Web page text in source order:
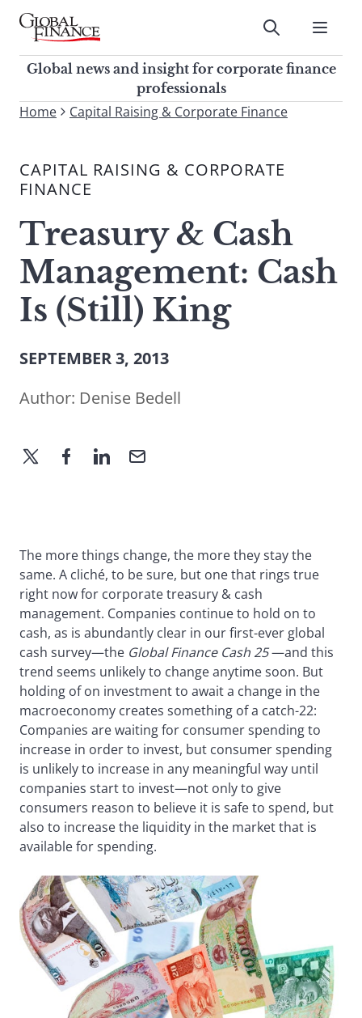
Skip
contentGlobal Finance Magazine
Global news and insight for
corporate finance professionals
Submit
Global news and insight for corporate finance
professionals
To
site,
enter
search
term
Submit
Home Capital Raising & Corporate Finance
CAPITAL RAISING & CORPORATE
FINANCE
Treasury & Cash
Management: Cash
Is (Still) King
SEPTEMBER 3, 2013
Author: Denise Bedell
The more things change, the more they stay the
same. A cliché, to be sure, but one that rings true
right now for corporate treasury & cash
management. Companies continue to hold on to
cash, as is abundantly clear in our first-ever global
cash survey—the Global Finance Cash 25—and this
trend seems unlikely to change anytime soon. But
holding of on investment to await a change in the
macroeconomy creates something of a catch-22:
Companies are waiting for consumer spending to
increase in order to invest, but consumer spending
is unlikely to increase in any meaningful way until
companies start to invest—not only to give
consumers reason to believe it is safe to spend, but
also to increase the liquidity in the market that is
available for spending.